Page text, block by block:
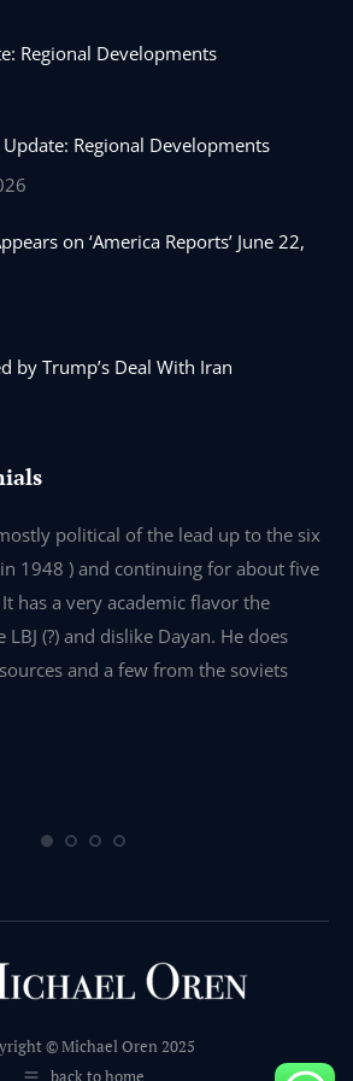
Regional Developments
Regional Developments
on ‘America Reports’ June 22,
by Trump’s Deal With Iran
political of the lead up to the six
1948 ) and continuing for about five
has a very academic flavor the
(?) and dislike Dayan. He does
and a few from the soviets
© Michael Oren 2025
back to home